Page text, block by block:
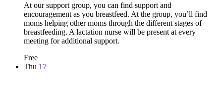
At our support group, you can find support and
encouragement as you breastfeed. At the group, you’ll find
moms helping other moms through the different stages of
breastfeeding. A lactation nurse will be present at every
meeting for additional support.
Free
Thu 17